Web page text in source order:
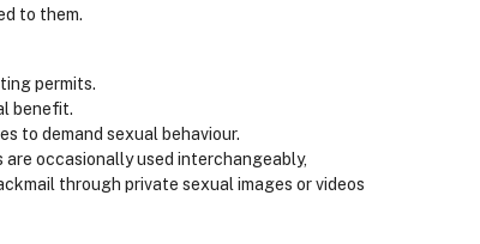
to them.
permits.
benefit.
to demand sexual behaviour.
are occasionally used interchangeably,
through private sexual images or videos